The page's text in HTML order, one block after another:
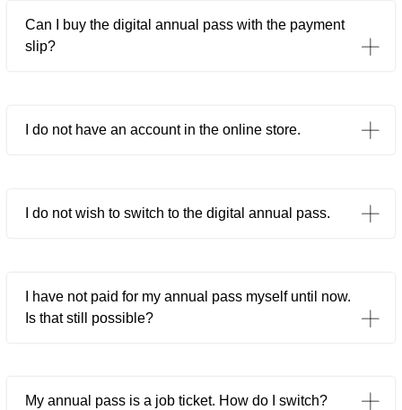
Can I buy the digital annual pass with the payment
slip?
I do not have an account in the online store.
I do not wish to switch to the digital annual pass.
I have not paid for my annual pass myself until now.
Is that still possible?
My annual pass is a job ticket. How do I switch?